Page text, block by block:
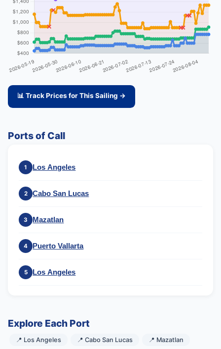
📊 Track Prices for This Sailing →
Ports of Call
1 Los Angeles
2 Cabo San Lucas
3 Mazatlan
4 Puerto Vallarta
5 Los Angeles
Explore Each Port
📍 Los Angeles 📍 Cabo San Lucas 📍 Mazatlan